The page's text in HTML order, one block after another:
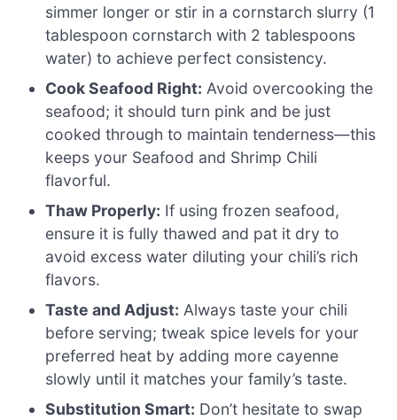
simmer longer or stir in a cornstarch slurry (1
tablespoon cornstarch with 2 tablespoons
water) to achieve perfect consistency.
Cook Seafood Right: Avoid overcooking the
seafood; it should turn pink and be just
cooked through to maintain tenderness—this
keeps your Seafood and Shrimp Chili
flavorful.
Thaw Properly: If using frozen seafood,
ensure it is fully thawed and pat it dry to
avoid excess water diluting your chili’s rich
flavors.
Taste and Adjust: Always taste your chili
before serving; tweak spice levels for your
preferred heat by adding more cayenne
slowly until it matches your family’s taste.
Substitution Smart: Don’t hesitate to swap